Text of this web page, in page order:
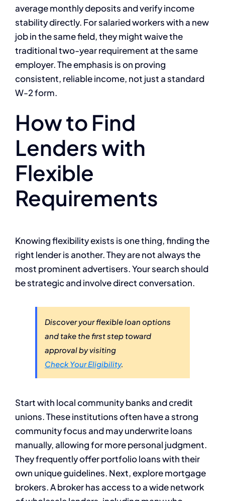
average monthly deposits and verify income
stability directly. For salaried workers with a new
job in the same field, they might waive the
traditional two-year requirement at the same
employer. The emphasis is on proving
consistent, reliable income, not just a standard
W-2 form.
How to Find
Lenders with
Flexible
Requirements
Knowing flexibility exists is one thing, finding the
right lender is another. They are not always the
most prominent advertisers. Your search should
be strategic and involve direct conversation.
Discover your flexible loan options
and take the first step toward
approval by visiting
Check Your Eligibility.
Start with local community banks and credit
unions. These institutions often have a strong
community focus and may underwrite loans
manually, allowing for more personal judgment.
They frequently offer portfolio loans with their
own unique guidelines. Next, explore mortgage
brokers. A broker has access to a wide network